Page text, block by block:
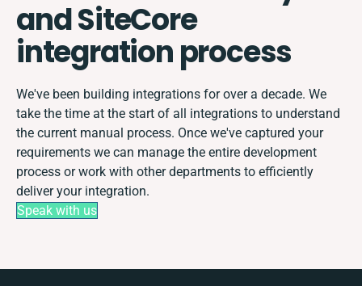
and SiteCore
integration process
We've been building integrations for over a decade. We
take the time at the start of all integrations to understand
the current manual process. Once we've captured your
requirements we can manage the entire development
process or work with other departments to efficiently
deliver your integration.
Speak with us